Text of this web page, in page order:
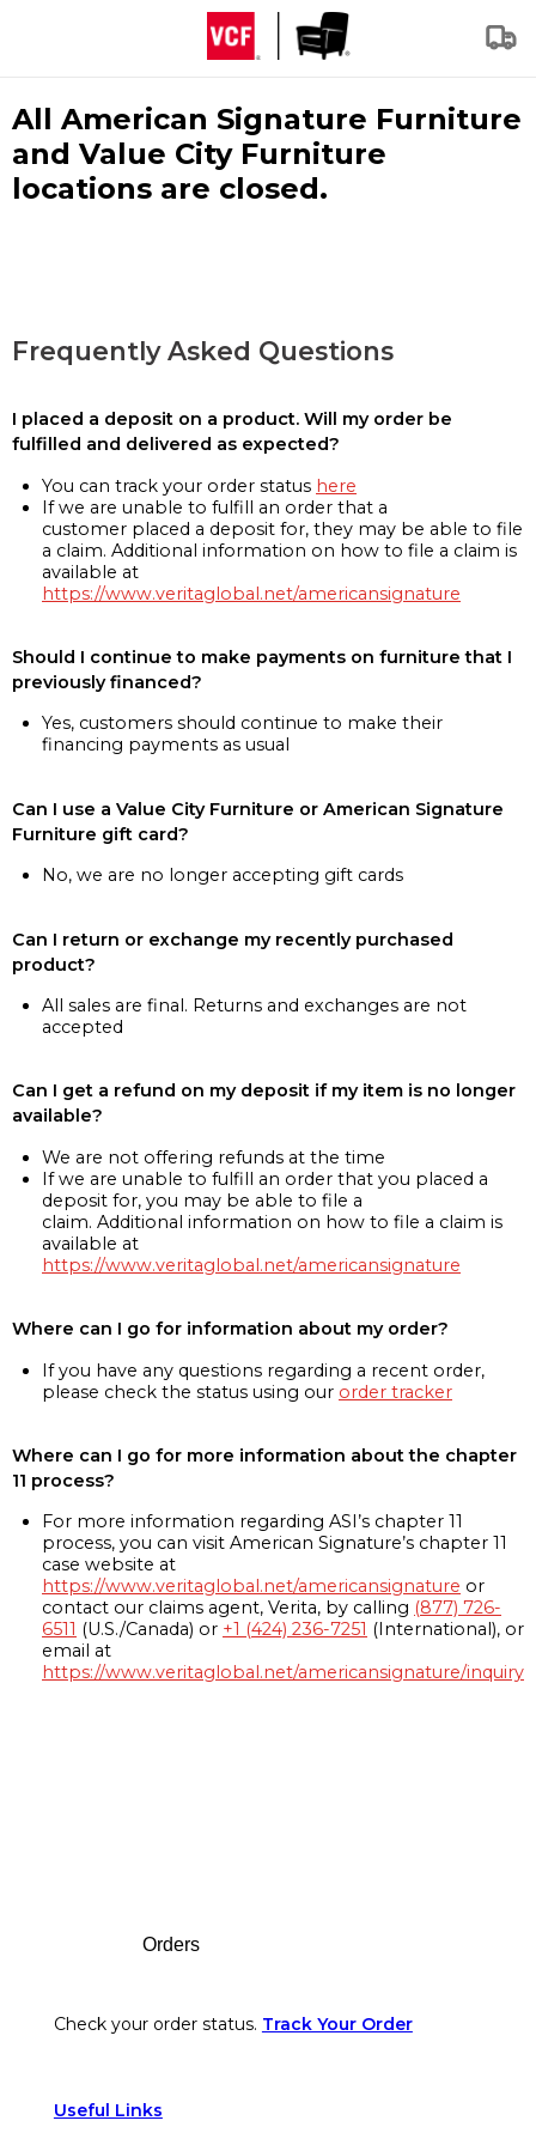
All American Signature Furniture
and Value City Furniture
locations are closed.
Frequently Asked Questions
I placed a deposit on a product. Will my order be
fulfilled and delivered as expected?
You can track your order status here
If we are unable to fulfill an order that a
customer placed a deposit for, they may be able to file
a claim. Additional information on how to file a claim is
available at
https://www.veritaglobal.net/americansignature
Should I continue to make payments on furniture that I
previously financed?
Yes, customers should continue to make their
financing payments as usual
Can I use a Value City Furniture or American Signature
Furniture gift card?
No, we are no longer accepting gift cards
Can I return or exchange my recently purchased
product?
All sales are final. Returns and exchanges are not
accepted
Can I get a refund on my deposit if my item is no longer
available?
We are not offering refunds at the time
If we are unable to fulfill an order that you placed a
deposit for, you may be able to file a
claim. Additional information on how to file a claim is
available at
https://www.veritaglobal.net/americansignature
Where can I go for information about my order?
If you have any questions regarding a recent order,
please check the status using our order tracker
Where can I go for more information about the chapter
11 process?
For more information regarding ASI’s chapter 11
process, you can visit American Signature’s chapter 11
case website at
https://www.veritaglobal.net/americansignature or
contact our claims agent, Verita, by calling (877) 726-
6511 (U.S./Canada) or +1 (424) 236-7251 (International), or
email at
https://www.veritaglobal.net/americansignature/inquiry
Orders
Check your order status. Track Your Order
Useful Links